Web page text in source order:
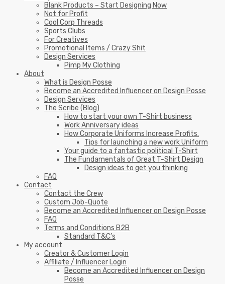
Blank Products – Start Designing Now
Not for Profit
Cool Corp Threads
Sports Clubs
For Creatives
Promotional Items / Crazy Shit
Design Services
Pimp My Clothing
About
What is Design Posse
Become an Accredited Influencer on Design Posse
Design Services
The Scribe (Blog)
How to start your own T-Shirt business
Work Anniversary ideas
How Corporate Uniforms Increase Profits.
Tips for launching a new work Uniform
Your guide to a fantastic political T-Shirt
The Fundamentals of Great T-Shirt Design
Design ideas to get you thinking
FAQ
Contact
Contact the Crew
Custom Job-Quote
Become an Accredited Influencer on Design Posse
FAQ
Terms and Conditions B2B
Standard T&C’s
My account
Creator & Customer Login
Affiliate / Influencer Login
Become an Accredited Influencer on Design
Posse